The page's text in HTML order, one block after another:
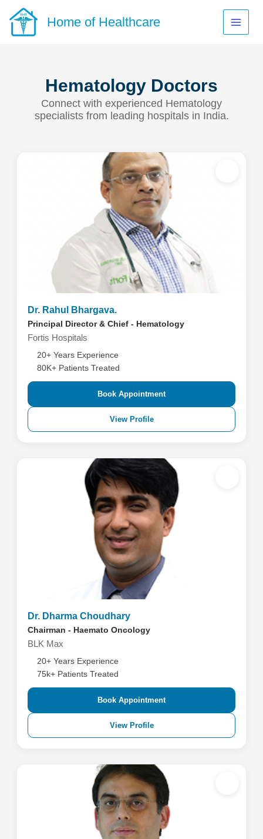
content
Home of Healthcare
Hematology Doctors
Connect with experienced Hematology
specialists from leading hospitals in India.
Dr. Rahul Bhargava.
Principal Director & Chief - Hematology
Fortis Hospitals
20+ Years Experience
80K+ Patients Treated
Book Appointment
View Profile
Dr. Dharma Choudhary
Chairman - Haemato Oncology
BLK Max
20+ Years Experience
75k+ Patients Treated
Book Appointment
View Profile